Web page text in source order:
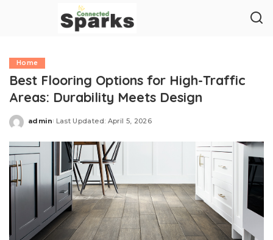
Home
Best Flooring Options for High-Traffic
Areas: Durability Meets Design
Posted
admin Last Updated: April 5, 2026